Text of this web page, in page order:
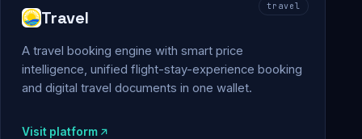
travel
Travel
A travel booking engine with smart price
intelligence, unified flight-stay-experience booking
and digital travel documents in one wallet.
Visit platform